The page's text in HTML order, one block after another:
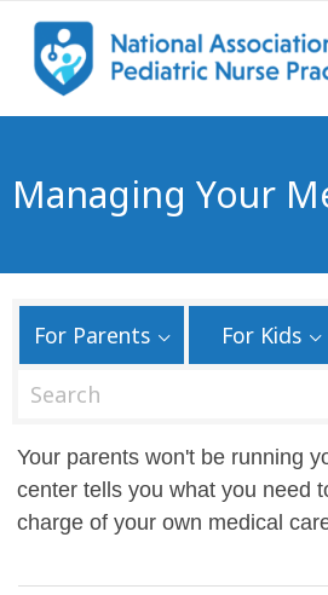
Managing Your
For Parents For Kids
a
r
c
Your parents won't be running
center tells you what you need
charge of your own medical